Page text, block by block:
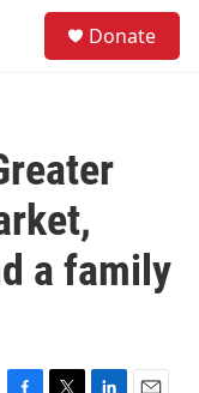
Donate
a family